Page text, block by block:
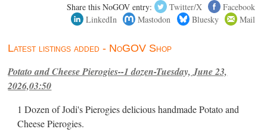
Share this NoGOV entry: Twitter/X
Facebook
LinkedIn
Mastodon Bluesky Mail
Latest listings added - NoGOV Shop
Potato and Cheese Pierogies--1 dozen-Tuesday, June 23,
2026,03:50
1 Dozen of Jodi's Pierogies delicious handmade Potato and
Cheese Pierogies.